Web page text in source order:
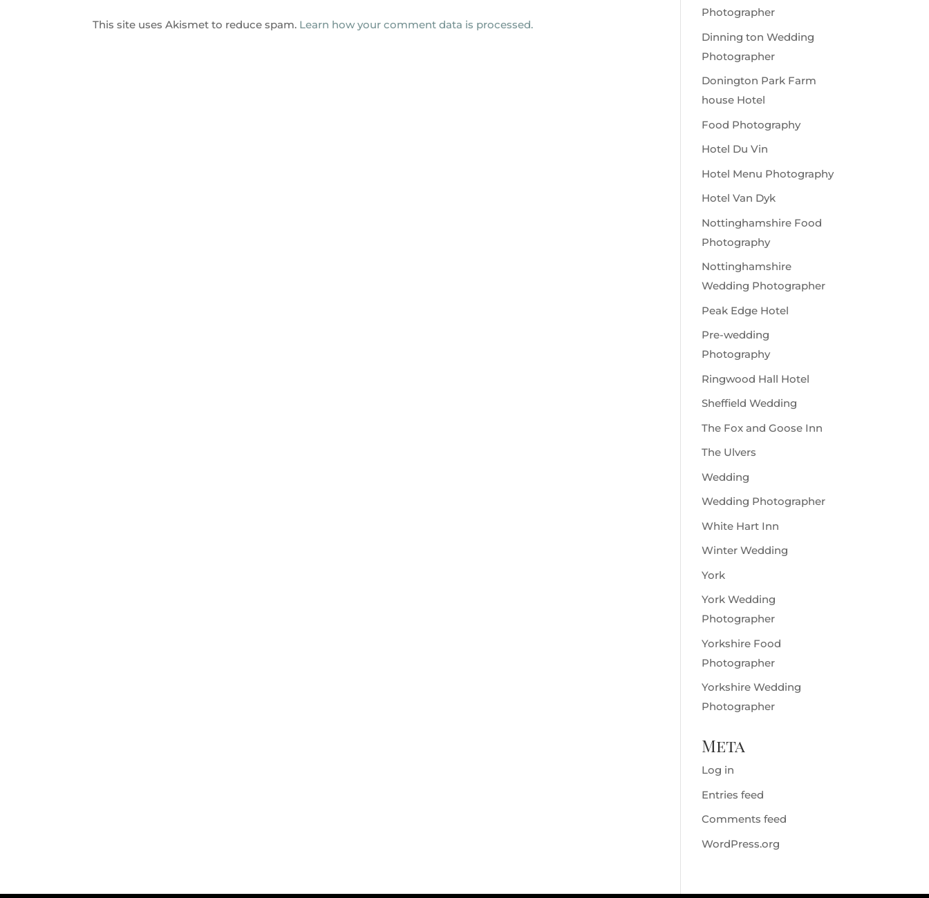
This site uses Akismet to reduce spam. Learn how your comment data is processed.
Photographer
Dinning ton Wedding
Photographer
Donington Park Farm
house Hotel
Food Photography
Hotel Du Vin
Hotel Menu Photography
Hotel Van Dyk
Nottinghamshire Food
Photography
Nottinghamshire
Wedding Photographer
Peak Edge Hotel
Pre-wedding
Photography
Ringwood Hall Hotel
Sheffield Wedding
The Fox and Goose Inn
The Ulvers
Wedding
Wedding Photographer
White Hart Inn
Winter Wedding
York
York Wedding
Photographer
Yorkshire Food
Photographer
Yorkshire Wedding
Photographer
Meta
Log in
Entries feed
Comments feed
WordPress.org